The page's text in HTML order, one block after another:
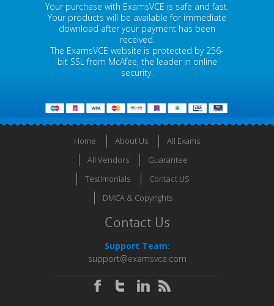
Your purchase with ExamsVCE is safe and fast.
Your products will be available for immediate
download after your payment has been
received.
The ExamsVCE website is protected by 256-
bit SSL from McAfee, the leader in online
security.
Home About Us
All Exams
All Vendors
Guarantee
Testimonials
Contact US
DMCA & Copyrights
Contact Us
Support Team:
support@examsvce.com